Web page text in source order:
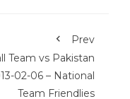
Prev
Team vs Pakistan
02-06 – National
Team Friendlies